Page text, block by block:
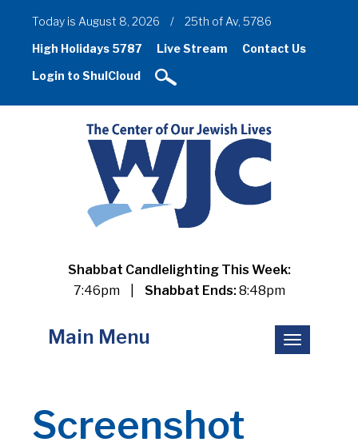
Today is August 8, 2026 /
25th of Av, 5786
High Holidays 5787
Live Stream
Contact Us
Login to ShulCloud
Shabbat Candlelighting This Week:
7:46pm
Shabbat Ends:8:48pm
Toggle
navigation
Main Menu
Screenshot